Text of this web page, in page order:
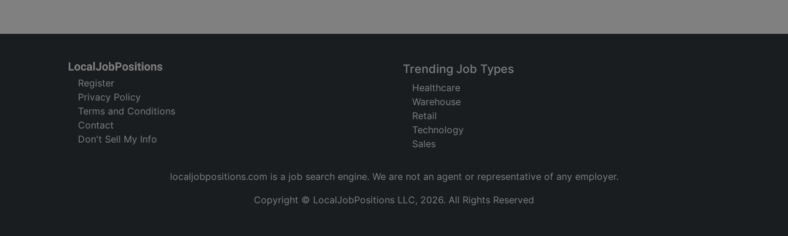
Register
Privacy Policy
Terms and Conditions
Contact
Don't Sell My Info
Trending Job Types
Healthcare
Warehouse
Retail
Technology
Sales
localjobpositions.com is a job search engine. We are not an agent or representative of any employer.
Copyright © LocalJobPositions LLC, 2026. All Rights Reserved